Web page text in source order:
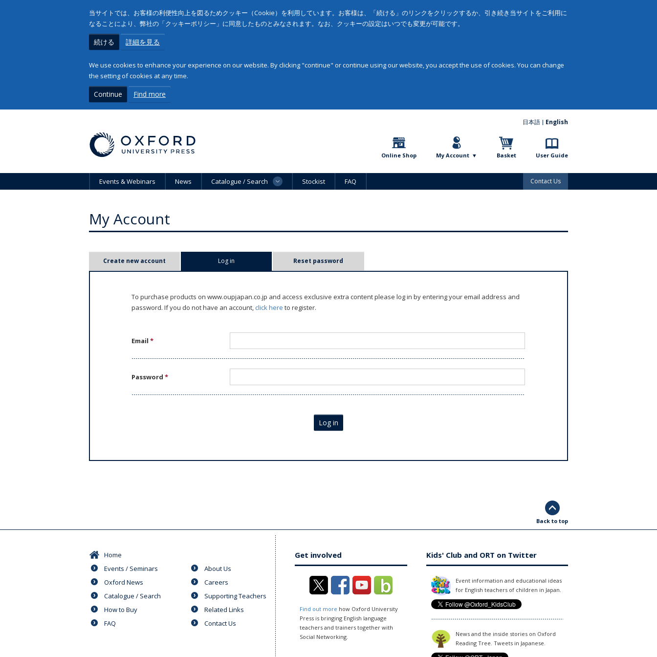
当サイトでは、お客様の利便性向上を図るためクッキー（Cookie）を利用しています。お客様は、「続ける」のリンクをクリックするか、引き続き当サイトをご利用に
なることにより、弊社の「クッキーポリシー」に同意したものとみなされます。なお、クッキーの設定はいつでも変更が可能です。
続ける 詳細を見る
We use cookies to enhance your experience on our website. By clicking "continue" or continue using our website, you accept the use of cookies. You can change
the setting of cookies at any time.
Continue Find more
日本語 English
Online Shop My Account Basket User Guide
Events & Webinars News Catalogue / Search Stockist FAQ Contact Us
My Account
Create new account Log in Reset password
To purchase products on www.oupjapan.co.jp and access exclusive extra content please log in by entering your email address and
password. If you do not have an account,click here to register.
Email*
Password*
Log in
Back to top
Home
Events / Seminars
Oxford News
Catalogue / Search
How to Buy
FAQ
About Us
Careers
Supporting Teachers
Related Links
Contact Us
Get involved
Find out more how Oxford University
Press is bringing English language
teachers and trainers together with
Social Networking.
Kids' Club and ORT on Twitter
Event information and educational ideas
for English teachers of children in Japan.
News and the inside stories on Oxford
Reading Tree. Tweets in Japanese.